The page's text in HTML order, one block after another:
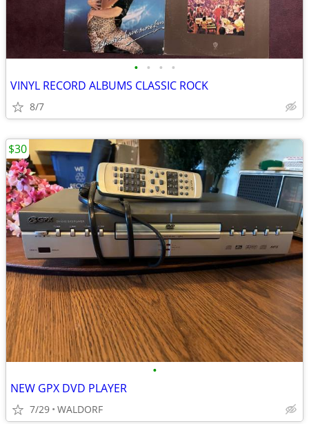
• • • •
VINYL RECORD ALBUMS CLASSIC ROCK
8/7
•
NEW GPX DVD PLAYER
7/29 WALDORF
$30